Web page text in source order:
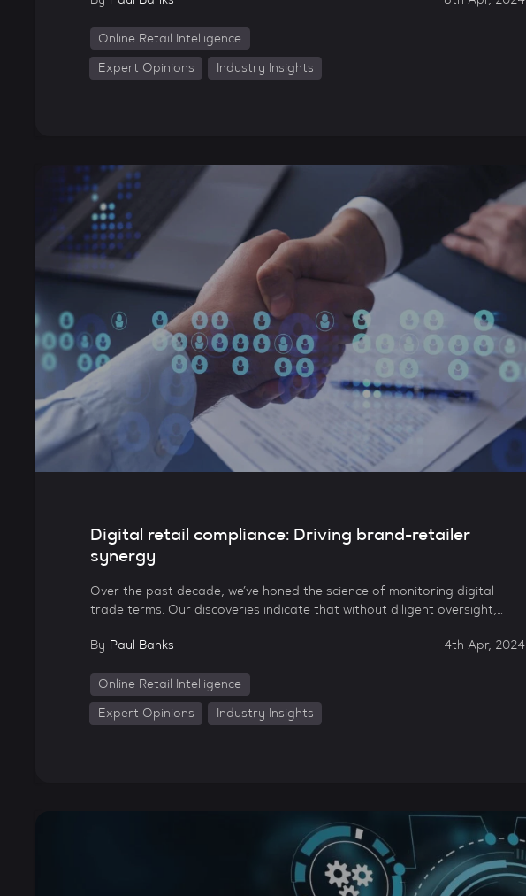
Online Retail Intelligence
Expert Opinions Industry Insights
Digital retail compliance: Driving brand-retailer
synergy
Over the past decade, we’ve honed the science of monitoring digital
trade terms. Our discoveries indicate that without diligent oversight,…
By Paul Banks 4th Apr, 2024
Online Retail Intelligence
Expert Opinions Industry Insights